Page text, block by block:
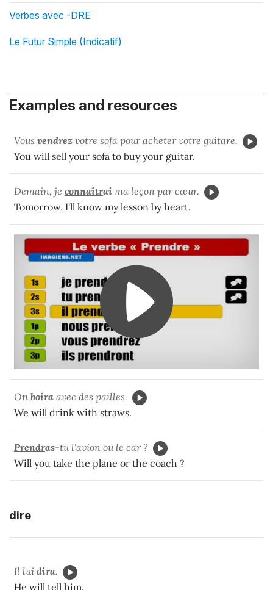
Verbes avec -DRE
Le Futur Simple (Indicatif)
Examples and resources
Vous vendrez votre sofa pour acheter votre guitare.
You will sell your sofa to buy your guitar.
Demain, je connaîtrai ma leçon par cœur.
Tomorrow, I'll know my lesson by heart.
On boira avec des pailles.
We will drink with straws.
Prendras-tu l'avion ou le car ?
Will you take the plane or the coach ?
dire
Il lui dira.
He will tell him.